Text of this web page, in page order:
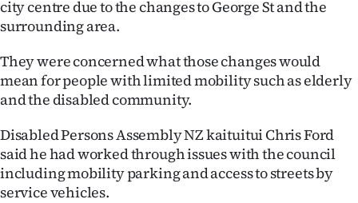
Ago
Advertising
Features
SEND
US
NEWS
city centre due to the changes to George St and the
surrounding area.
They were concerned what those changes would
mean for people with limited mobility such as elderly
and the disabled community.
Disabled Persons Assembly NZ kaituitui Chris Ford
said he had worked through issues with the council
including mobility parking and access to streets by
service vehicles.